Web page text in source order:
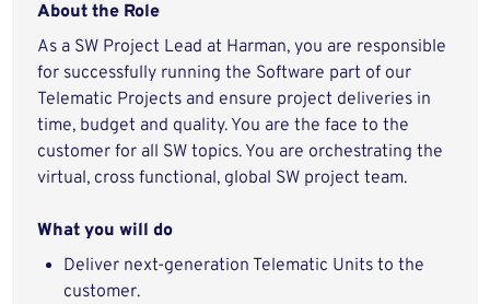
About the Role
As a SW Project Lead at Harman, you are responsible
for successfully running the Software part of our
Telematic Projects and ensure project deliveries in
time, budget and quality. You are the face to the
customer for all SW topics. You are orchestrating the
virtual, cross functional, global SW project team.
What you will do
Deliver next-generation Telematic Units to the
customer.